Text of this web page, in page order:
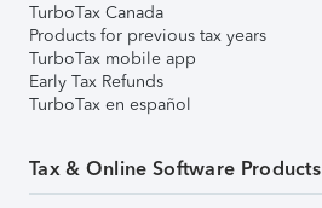
TurboTax Canada
Products for previous tax years
TurboTax mobile app
Early Tax Refunds
TurboTax en español
Tax & Online Software Products